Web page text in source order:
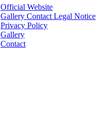
Official Website
Gallery Contact Legal Notice
Privacy Policy
Gallery
Contact